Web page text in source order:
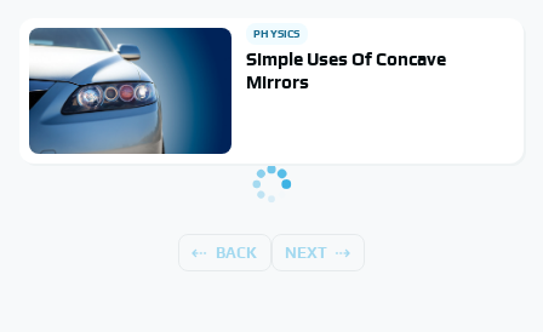
PHYSICS
Simple Uses Of Concave
Mirrors
BACK NEXT